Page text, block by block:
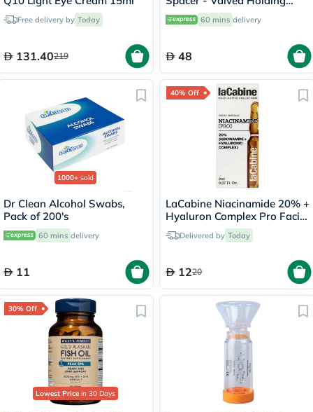
Free delivery by Today
131.40219
Chamber60 mins delivery
48
1000+ sold
Dr Clean Alcohol Swabs,
Pack of 200's
60 mins delivery
11
40% Off
LaCabine Niacinamide 20% +
Hyaluron Complex Pro Facial
Ampoule 2ml
Delivered by Today
1220
30% Off
Lowest Price in 30 Days